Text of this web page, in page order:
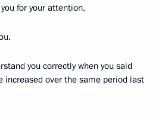
for your attention.
you correctly when you said
increased over the same period last